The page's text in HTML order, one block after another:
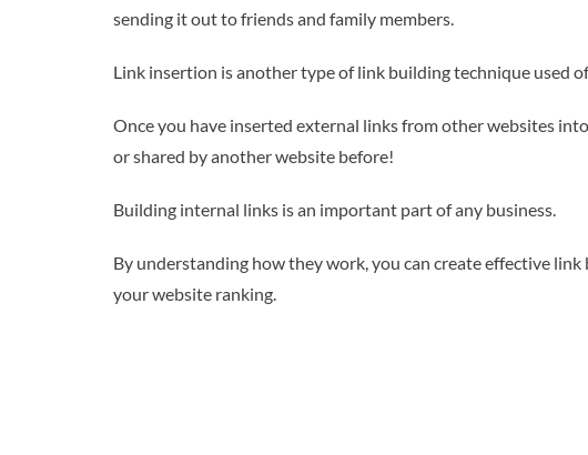
sending it out to friends and family members.
Link insertion is another type of link building technique used
Once you have inserted external links from other websites
or shared by another website before!
Building internal links is an important part of any business.
By understanding how they work, you can create effective
your website ranking.